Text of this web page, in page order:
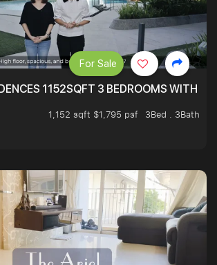
1152SQFT 3 BEDROOMS WITH
1,152 sqft $1,795 psf
3Bed . 3Bath
For Sale